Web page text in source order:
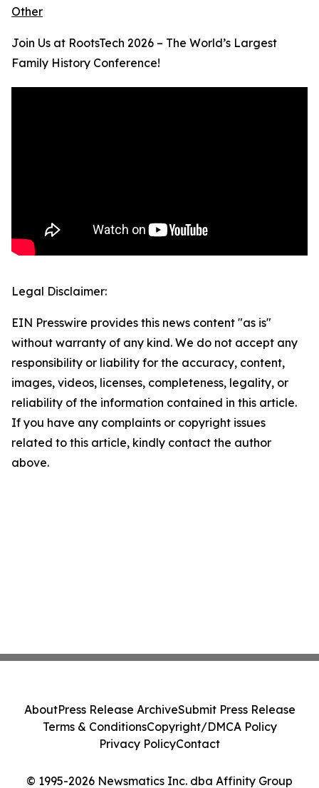
Other
Join Us at RootsTech 2026 – The World’s Largest
Family History Conference!
Legal Disclaimer:
EIN Presswire provides this news content "as is"
without warranty of any kind. We do not accept any
responsibility or liability for the accuracy, content,
images, videos, licenses, completeness, legality, or
reliability of the information contained in this article.
If you have any complaints or copyright issues
related to this article, kindly contact the author
above.
© 1995-2026 Newsmatics Inc. dba Affinity Group
AboutPress Release ArchiveSubmit Press Release
Terms & ConditionsCopyright/DMCA Policy
Privacy PolicyContact